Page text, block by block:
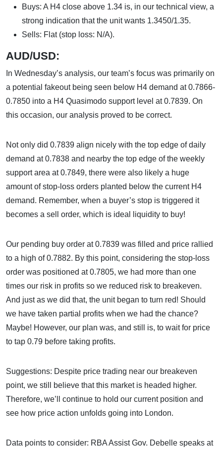
Buys: A H4 close above 1.34 is, in our technical view, a
strong indication that the unit wants 1.3450/1.35.
Sells: Flat (stop loss: N/A).
AUD/USD:
In Wednesday’s analysis, our team’s focus was primarily on
a potential fakeout being seen below H4 demand at 0.7866-
0.7850 into a H4 Quasimodo support level at 0.7839. On
this occasion, our analysis proved to be correct.
Not only did 0.7839 align nicely with the top edge of daily
demand at 0.7838 and nearby the top edge of the weekly
support area at 0.7849, there were also likely a huge
amount of stop-loss orders planted below the current H4
demand. Remember, when a buyer’s stop is triggered it
becomes a sell order, which is ideal liquidity to buy!
Our pending buy order at 0.7839 was filled and price rallied
to a high of 0.7882. By this point, considering the stop-loss
order was positioned at 0.7805, we had more than one
times our risk in profits so we reduced risk to breakeven.
And just as we did that, the unit began to turn red! Should
we have taken partial profits when we had the chance?
Maybe! However, our plan was, and still is, to wait for price
to tap 0.79 before taking profits.
Suggestions: Despite price trading near our breakeven
point, we still believe that this market is headed higher.
Therefore, we’ll continue to hold our current position and
see how price action unfolds going into London.
Data points to consider: RBA Assist Gov. Debelle speaks at